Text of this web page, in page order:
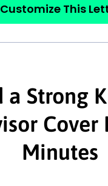
is youropenerand
in the job posting or
Make sure to
from the job
is youropenerand
Customize This
a Strong
Cover
Minutes